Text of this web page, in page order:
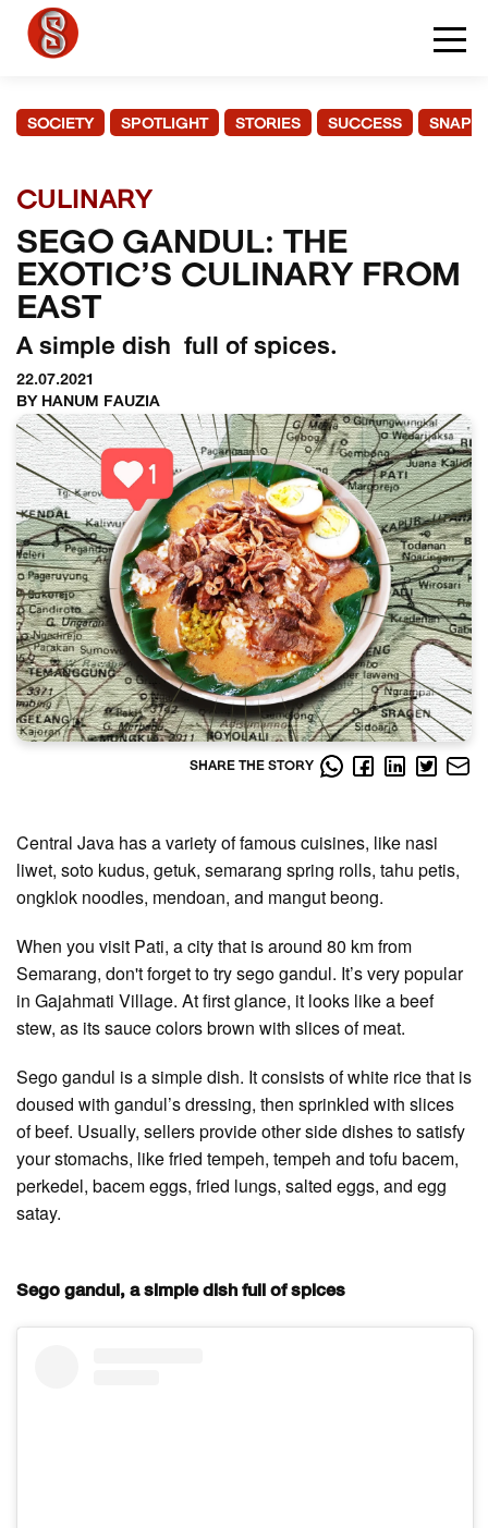
SOCIETY SPOTLIGHT STORIES SUCCESS
CULINARY
SEGO GANDUL: THE
EXOTIC’S CULINARY FROM
EAST
A simple dish full of spices.
22.07.2021
BY HANUM FAUZIA
SHARE THE STORY
Central Java has a variety of famous cuisines, like nasi
liwet, soto kudus, getuk, semarang spring rolls, tahu petis,
ongklok noodles, mendoan, and mangut beong.
When you visit Pati, a city that is around 80 km from
Semarang, don't forget to try sego gandul. It’s very popular
in Gajahmati Village. At first glance, it looks like a beef
stew, as its sauce colors brown with slices of meat.
Sego gandul is a simple dish. It consists of white rice that is
doused with gandul’s dressing, then sprinkled with slices
of beef. Usually, sellers provide other side dishes to satisfy
your stomachs, like fried tempeh, tempeh and tofu bacem,
perkedel, bacem eggs, fried lungs, salted eggs, and egg
satay.
Sego gandul, a simple dish full of spices